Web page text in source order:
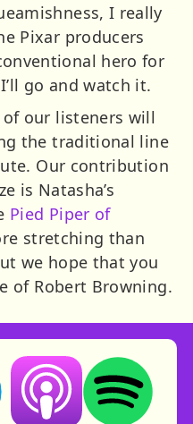
I really
Pixar producers
hero for
go and watch it.
our listeners will
the traditional line
Our contribution
is Natasha’s
Pied Piper of
stretching than
we hope that you
of Robert Browning.
in new tab)
on Facebook (opens in
Listen on Apple
Listen on